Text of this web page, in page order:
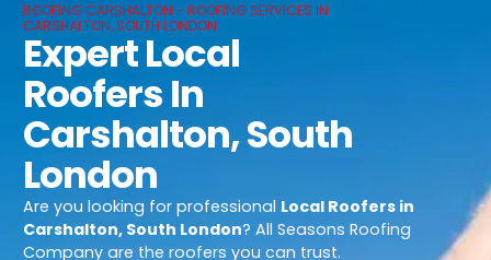
ROOFING CARSHALTON - ROOFING SERVICES IN
CARSHALTON, SOUTH LONDON
Expert Local
Roofers In
Carshalton, South
London
Are you looking for professional Local Roofers in
Carshalton, South London? All Seasons Roofing
Company are the roofers you can trust.